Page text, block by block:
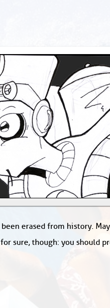
erased from history.
sure, though: you should